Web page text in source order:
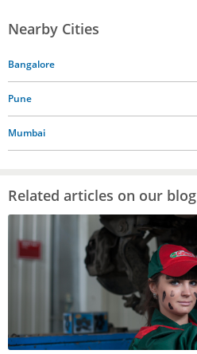
Nearby Cities
Bangalore
Pune
Mumbai
Related articles on our blog